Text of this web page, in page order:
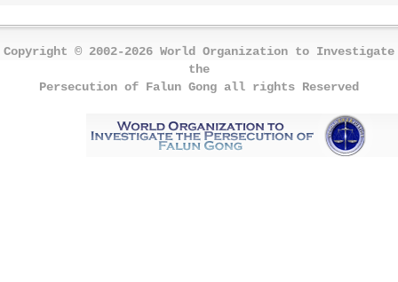
Copyright © 2002-2026 World Organization to Investigate
the
Persecution of Falun Gong all rights Reserved